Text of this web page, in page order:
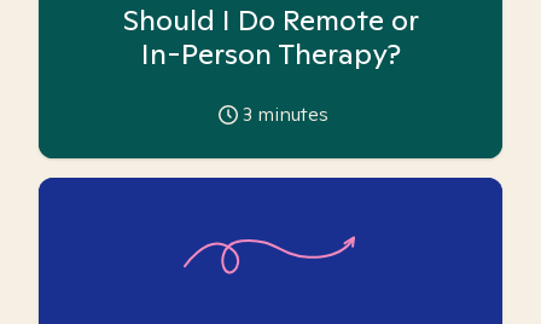
Should I Do Remote or
In-Person Therapy?
3 minutes